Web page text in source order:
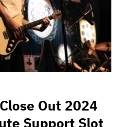
Out 2024
Support Slot